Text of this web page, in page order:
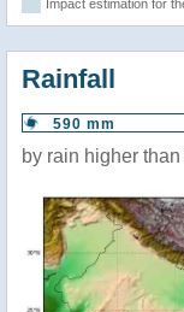
Impact estimation for
Rainfall
590 mm
by rain higher